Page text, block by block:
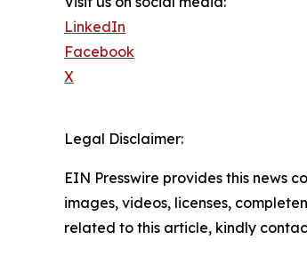
LinkedIn
Facebook
X
Legal Disclaimer:
EIN Presswire provides this news
images, videos, licenses,
related to this article, kindly